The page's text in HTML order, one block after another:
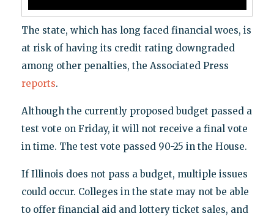
The state, which has long faced financial woes, is
at risk of having its credit rating downgraded
among other penalties, the Associated Press
reports.
Although the currently proposed budget passed a
test vote on Friday, it will not receive a final vote
in time. The test vote passed 90-25 in the House.
If Illinois does not pass a budget, multiple issues
could occur. Colleges in the state may not be able
to offer financial aid and lottery ticket sales, and